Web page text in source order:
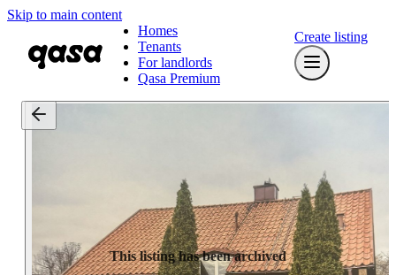
Skip to main content
Homes
Tenants
For landlords
Qasa Premium
Create listing
This listing has been archived